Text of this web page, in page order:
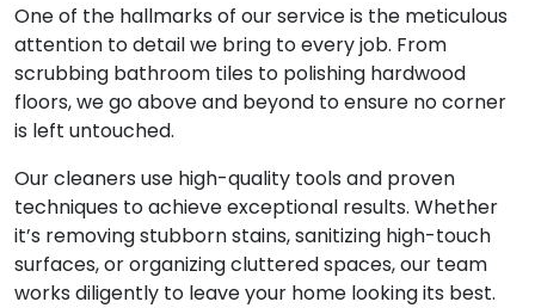
One of the hallmarks of our service is the meticulous
attention to detail we bring to every job. From
scrubbing bathroom tiles to polishing hardwood
floors, we go above and beyond to ensure no corner
is left untouched.
Our cleaners use high-quality tools and proven
techniques to achieve exceptional results. Whether
it’s removing stubborn stains, sanitizing high-touch
surfaces, or organizing cluttered spaces, our team
works diligently to leave your home looking its best.